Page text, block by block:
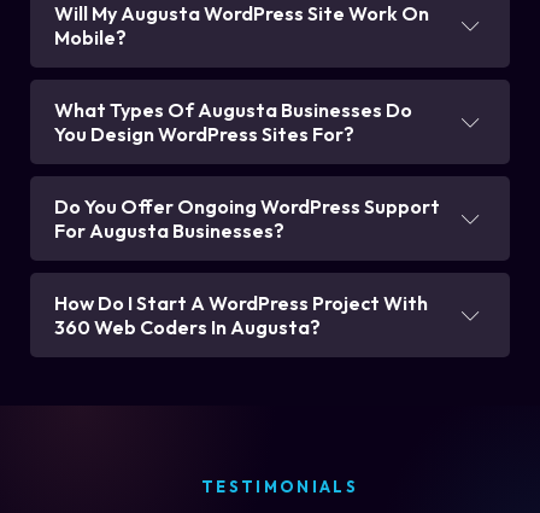
Will My Augusta WordPress Site Work On
Mobile?
What Types Of Augusta Businesses Do
You Design WordPress Sites For?
Do You Offer Ongoing WordPress Support
For Augusta Businesses?
How Do I Start A WordPress Project With
360 Web Coders In Augusta?
TESTIMONIALS